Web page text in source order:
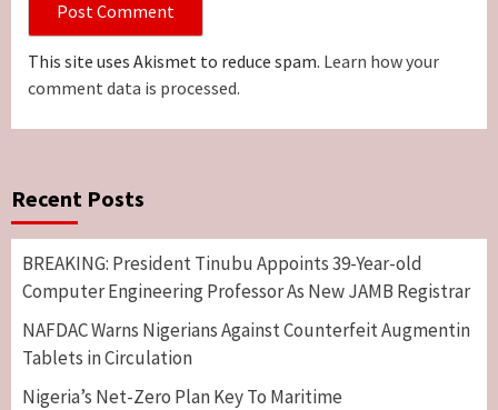
This site uses Akismet to reduce spam. Learn how your
comment data is processed.
Recent Posts
BREAKING: President Tinubu Appoints 39-Year-old
Computer Engineering Professor As New JAMB Registrar
NAFDAC Warns Nigerians Against Counterfeit Augmentin
Tablets in Circulation
Nigeria’s Net-Zero Plan Key To Maritime